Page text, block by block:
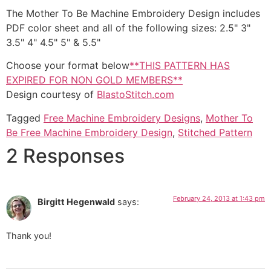
The Mother To Be Machine Embroidery Design includes
PDF color sheet and all of the following sizes: 2.5" 3"
3.5" 4" 4.5" 5" & 5.5"
Choose your format below**THIS PATTERN HAS
EXPIRED FOR NON GOLD MEMBERS**
Design courtesy of BlastoStitch.com
Tagged Free Machine Embroidery Designs, Mother To
Be Free Machine Embroidery Design, Stitched Pattern
2 Responses
Birgitt Hegenwald says: February 24, 2013 at 1:43 pm
Thank you!